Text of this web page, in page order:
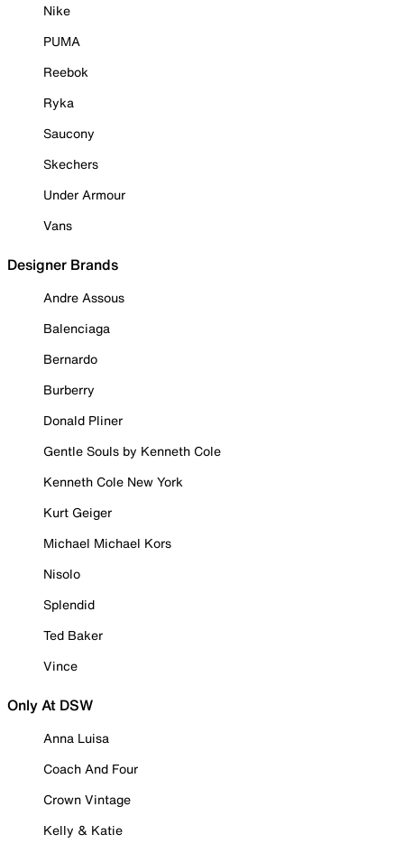
Nike
PUMA
Reebok
Ryka
Saucony
Skechers
Under Armour
Vans
Designer Brands
Andre Assous
Balenciaga
Bernardo
Burberry
Donald Pliner
Gentle Souls by Kenneth Cole
Kenneth Cole New York
Kurt Geiger
Michael Michael Kors
Nisolo
Splendid
Ted Baker
Vince
Only At DSW
Anna Luisa
Coach And Four
Crown Vintage
Kelly & Katie